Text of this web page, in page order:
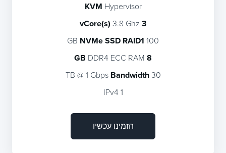
KVM Hypervisor
3 vCore(s)
3.8 Ghz
100 GB
NVMe SSD RAID1
8 GB
DDR4 ECC RAM
30 TB @ 1 Gbps
Bandwidth
1 IPv4
הזמינו עכשיו